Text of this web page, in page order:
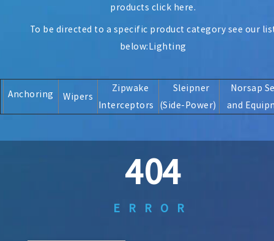
products click here.
To be directed to a specific product category see our
below:Lighting
Anchoring Wipers
Zipwake
Interceptors
Sleipner
(Side-Power)
Norsap
and
404
ERROR